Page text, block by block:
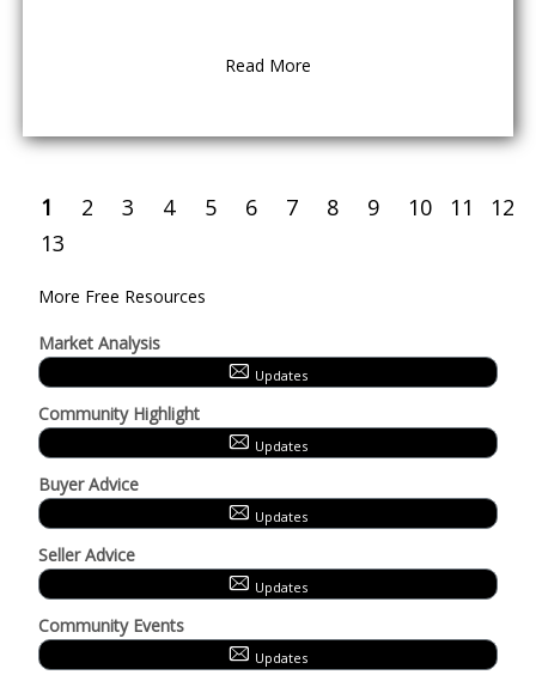
Read More
1 2 3 4 5 6 7 8 9 10 11
12
13
More Free Resources
Market Analysis
Updates
Community Highlight
Updates
Buyer Advice
Updates
Seller Advice
Updates
Community Events
Updates